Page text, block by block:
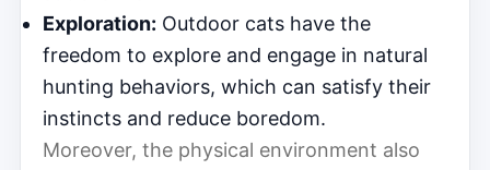
Exploration: Outdoor cats have the
freedom to explore and engage in natural
hunting behaviors, which can satisfy their
instincts and reduce boredom.
Moreover, the physical environment also